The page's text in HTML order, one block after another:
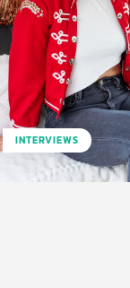
INTERVIEWS